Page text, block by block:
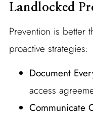
Landlocked
Prevention is better
proactive strategies:
Document
access
Communicate